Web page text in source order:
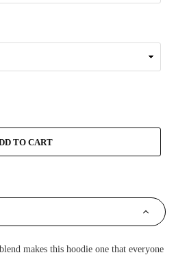
TO CART
makes this hoodie one that everyone